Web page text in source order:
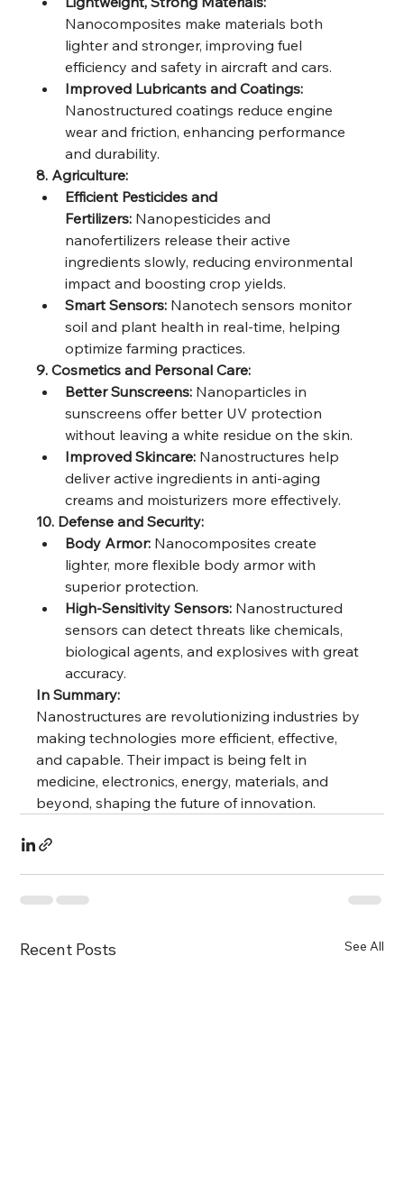
Nanocomposites make materials both
lighter and stronger, improving fuel
efficiency and safety in aircraft and cars.
Improved Lubricants and Coatings:
Nanostructured coatings reduce engine
wear and friction, enhancing performance
and durability.
8. Agriculture:
Efficient Pesticides and
Fertilizers: Nanopesticides and
nanofertilizers release their active
ingredients slowly, reducing environmental
impact and boosting crop yields.
Smart Sensors: Nanotech sensors monitor
soil and plant health in real-time, helping
optimize farming practices.
9. Cosmetics and Personal Care:
Better Sunscreens: Nanoparticles in
sunscreens offer better UV protection
without leaving a white residue on the skin.
Improved Skincare: Nanostructures help
deliver active ingredients in anti-aging
creams and moisturizers more effectively.
10. Defense and Security:
Body Armor: Nanocomposites create
lighter, more flexible body armor with
superior protection.
High-Sensitivity Sensors: Nanostructured
sensors can detect threats like chemicals,
biological agents, and explosives with great
accuracy.
In Summary:
Nanostructures are revolutionizing industries by
making technologies more efficient, effective,
and capable. Their impact is being felt in
medicine, electronics, energy, materials, and
beyond, shaping the future of innovation.
Recent Posts See All